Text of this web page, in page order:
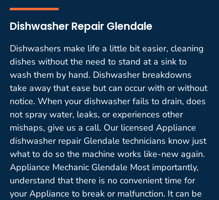
Dishwasher Repair Glendale
Dishwashers make life a little bit easier, cleaning
dishes without the need to stand at a sink to
wash them by hand. Dishwasher breakdowns
take away that ease but can occur with or without
notice. When your dishwasher fails to drain, does
not spray water, leaks, or experiences other
mishaps, give us a call. Our licensed Appliance
dishwasher repair Glendale technicians know just
what to do so the machine works like-new again.
Appliance Mechanic Glendale Most importantly,
understand that there is no convenient time for
your Appliance to break or malfunction. It can be